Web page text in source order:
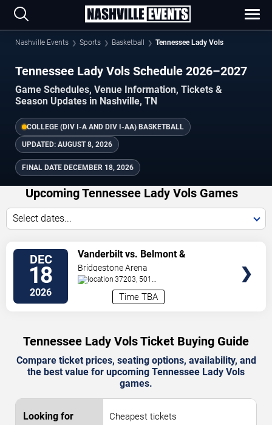
Nashville Events Sports Basketball Tennessee Lady Vols
Tennessee Lady Vols Schedule 2026–2027
Game Schedules, Venue Information, Tickets &
Season Updates in Nashville, TN
COLLEGE (DIV I-A AND DIV I-AA) BASKETBALL
UPDATED: AUGUST 8, 2026
FINAL DATE DECEMBER 18, 2026
Upcoming Tennessee Lady Vols Games
Select dates...
DEC
18
2026 Time TBA
Vanderbilt vs. Belmont &
Tennessee vs. Baylor
Bridgestone Arena
37203, 501
Nashville,TN,US
Tennessee Lady Vols Ticket Buying Guide
Compare ticket prices, seating options, availability, and
the best value for upcoming Tennessee Lady Vols
games.
Cheapest tickets